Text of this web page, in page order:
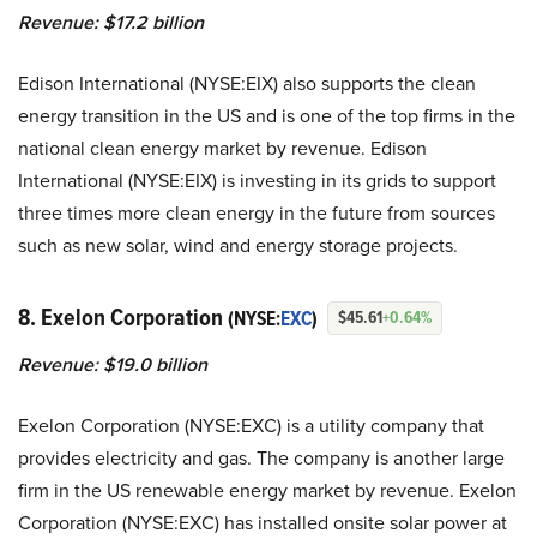
Revenue: $17.2 billion
Edison International (NYSE:EIX) also supports the clean
energy transition in the US and is one of the top firms in the
national clean energy market by revenue. Edison
International (NYSE:EIX) is investing in its grids to support
three times more clean energy in the future from sources
such as new solar, wind and energy storage projects.
8. Exelon Corporation (NYSE:EXC) $45.61+0.64%
Revenue: $19.0 billion
Exelon Corporation (NYSE:EXC) is a utility company that
provides electricity and gas. The company is another large
firm in the US renewable energy market by revenue. Exelon
Corporation (NYSE:EXC) has installed onsite solar power at